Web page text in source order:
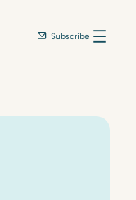
Subscribe